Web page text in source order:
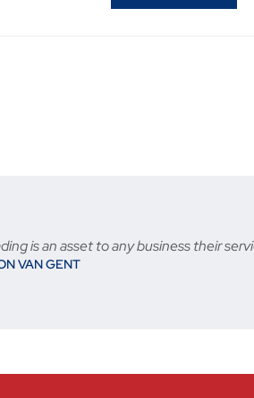
is an asset to any business their
VAN GENT